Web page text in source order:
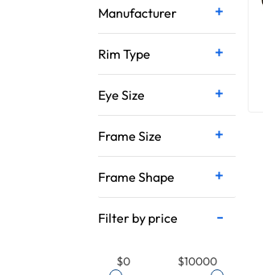
Manufacturer
Rim Type
Eye Size
Frame Size
Frame Shape
Filter by price
$0 $10000